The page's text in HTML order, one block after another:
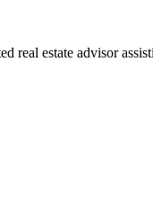
real estate advisor